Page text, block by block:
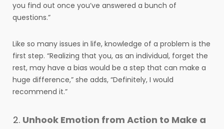
you find out once you’ve answered a bunch of
questions.”
Like so many issues in life, knowledge of a problem is the
first step. “Realizing that you, as an individual, forget the
rest, may have a bias would be a step that can make a
huge difference,” she adds, “Definitely, I would
recommend it.”
Unhook Emotion from Action to Make a